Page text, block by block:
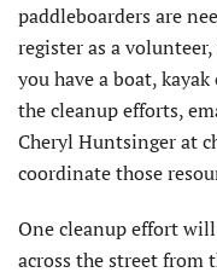
paddleboarders are
register as a
you have a boat,
the cleanup efforts,
Cheryl Huntsinger at
coordinate those
One cleanup effort will
across the street from